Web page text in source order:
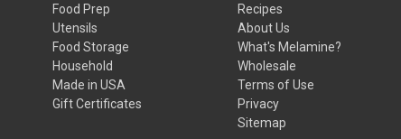
Food Prep
Utensils
Food Storage
Household
Made in USA
Gift Certificates
Recipes
About Us
What's Melamine?
Wholesale
Terms of Use
Privacy
Sitemap